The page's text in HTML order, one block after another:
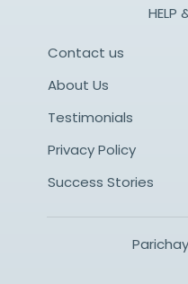
HELP
Contact us
About Us
Testimonials
Privacy Policy
Success Stories